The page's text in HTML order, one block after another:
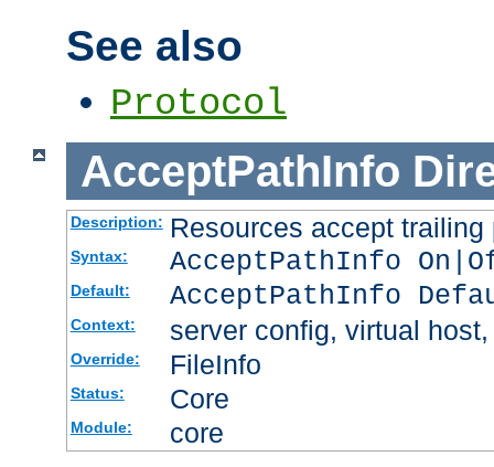
See also
Protocol
AcceptPathInfo
Description: Resources accept
Syntax: AcceptPathInfo
Default: AcceptPathInfo
Context: server config, virtual
Override: FileInfo
Status: Core
Module: core